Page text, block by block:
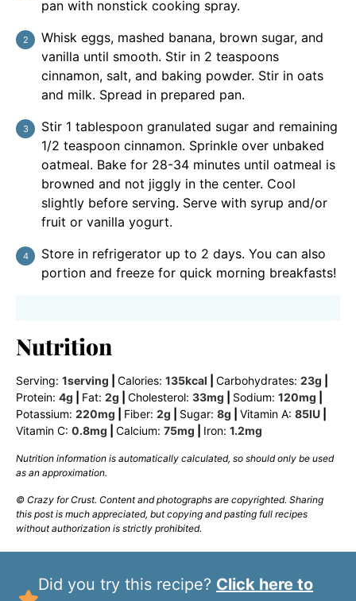
pan with nonstick cooking spray.
Whisk eggs, mashed banana, brown sugar, and
vanilla until smooth. Stir in 2 teaspoons
cinnamon, salt, and baking powder. Stir in oats
and milk. Spread in prepared pan.
Stir 1 tablespoon granulated sugar and remaining
1/2 teaspoon cinnamon. Sprinkle over unbaked
oatmeal. Bake for 28-34 minutes until oatmeal is
browned and not jiggly in the center. Cool
slightly before serving. Serve with syrup and/or
fruit or vanilla yogurt.
Store in refrigerator up to 2 days. You can also
portion and freeze for quick morning breakfasts!
Nutrition
Serving: 1serving Calories: 135kcal Carbohydrates: 23g
Protein: 4g Fat: 2g Cholesterol: 33mg Sodium: 120mg
Potassium: 220mg Fiber: 2g Sugar: 8g Vitamin A: 85IU
Vitamin C: 0.8mg Calcium: 75mg Iron: 1.2mg
Nutrition information is automatically calculated, so should only be used
as an approximation.
© Crazy for Crust. Content and photographs are copyrighted. Sharing
this post is much appreciated, but copying and pasting full recipes
without authorization is strictly prohibited.
Did you try this recipe? Click here to